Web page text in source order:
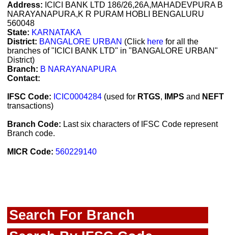
Address: ICICI BANK LTD 186/26,26A,MAHADEVPURA B
NARAYANAPURA,K R PURAM HOBLI BENGALURU
560048
State: KARNATAKA
District: BANGALORE URBAN (Click here for all the
branches of "ICICI BANK LTD" in "BANGALORE URBAN"
District)
Branch: B NARAYANAPURA
Contact:
IFSC Code: ICIC0004284 (used for RTGS, IMPS and NEFT
transactions)
Branch Code: Last six characters of IFSC Code represent
Branch code.
MICR Code: 560229140
Search For Branch